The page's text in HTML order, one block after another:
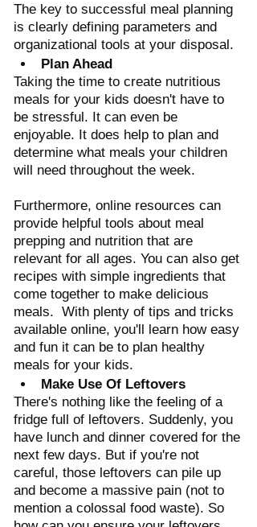
The key to successful meal planning
is clearly defining parameters and
organizational tools at your disposal.
Plan Ahead
Taking the time to create nutritious
meals for your kids doesn't have to
be stressful. It can even be
enjoyable. It does help to plan and
determine what meals your children
will need throughout the week.
Furthermore, online resources can
provide helpful tools about meal
prepping and nutrition that are
relevant for all ages. You can also get
recipes with simple ingredients that
come together to make delicious
meals.  With plenty of tips and tricks
available online, you'll learn how easy
and fun it can be to plan healthy
meals for your kids.
Make Use Of Leftovers
There's nothing like the feeling of a
fridge full of leftovers. Suddenly, you
have lunch and dinner covered for the
next few days. But if you're not
careful, those leftovers can pile up
and become a massive pain (not to
mention a colossal food waste). So